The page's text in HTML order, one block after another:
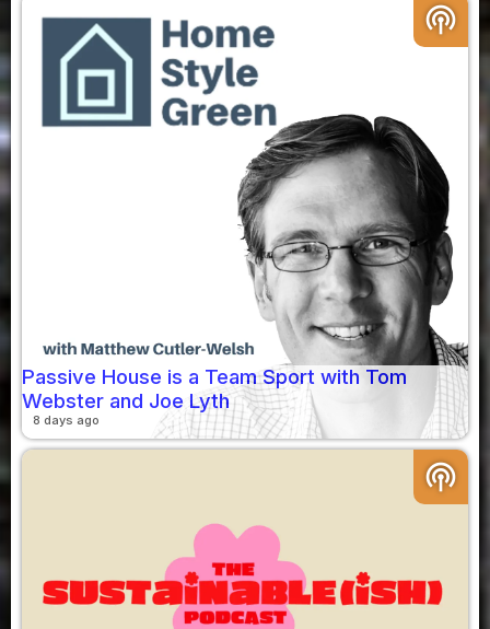
podcasts
Passive House is a Team Sport with Tom
Webster and Joe Lyth
8 days ago
podcasts